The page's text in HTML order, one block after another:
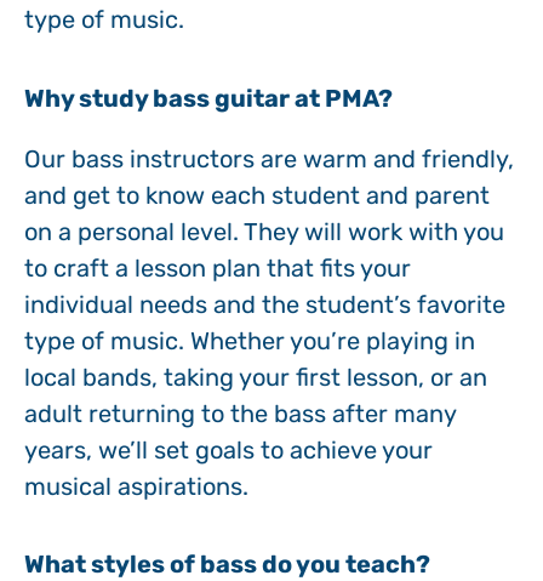
type of music.
Why study bass guitar at PMA?‍
Our bass instructors are warm and friendly,
and get to know each student and parent
on a personal level. They will work with you
to craft a lesson plan that fits your
individual needs and the student’s favorite
type of music. Whether you’re playing in
local bands, taking your first lesson, or an
adult returning to the bass after many
years, we’ll set goals to achieve your
musical aspirations.
What styles of bass do you teach?